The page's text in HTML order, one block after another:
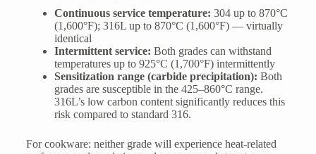
Continuous service temperature: 304 up to 870°C
(1,600°F); 316L up to 870°C (1,600°F) — virtually
identical
Intermittent service: Both grades can withstand
temperatures up to 925°C (1,700°F) intermittently
Sensitization range (carbide precipitation): Both
grades are susceptible in the 425–860°C range.
316L’s low carbon content significantly reduces this
risk compared to standard 316.
For cookware: neither grade will experience heat-related